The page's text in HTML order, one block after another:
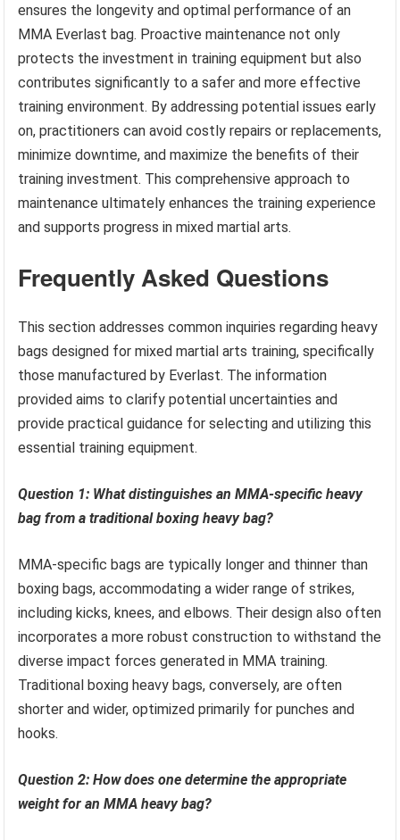
ensures the longevity and optimal performance of an
MMA Everlast bag. Proactive maintenance not only
protects the investment in training equipment but also
contributes significantly to a safer and more effective
training environment. By addressing potential issues early
on, practitioners can avoid costly repairs or replacements,
minimize downtime, and maximize the benefits of their
training investment. This comprehensive approach to
maintenance ultimately enhances the training experience
and supports progress in mixed martial arts.
Frequently Asked Questions
This section addresses common inquiries regarding heavy
bags designed for mixed martial arts training, specifically
those manufactured by Everlast. The information
provided aims to clarify potential uncertainties and
provide practical guidance for selecting and utilizing this
essential training equipment.
Question 1: What distinguishes an MMA-specific heavy
bag from a traditional boxing heavy bag?
MMA-specific bags are typically longer and thinner than
boxing bags, accommodating a wider range of strikes,
including kicks, knees, and elbows. Their design also often
incorporates a more robust construction to withstand the
diverse impact forces generated in MMA training.
Traditional boxing heavy bags, conversely, are often
shorter and wider, optimized primarily for punches and
hooks.
Question 2: How does one determine the appropriate
weight for an MMA heavy bag?